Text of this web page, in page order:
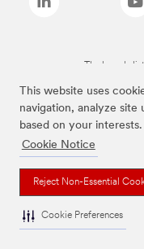
This website uses
navigation, analyze site
based on your interests.
Cookie Notice
Reject Non-Essential
Cookie Preferences
The brands